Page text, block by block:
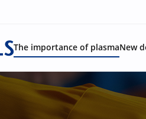
The importance of plasmaNew